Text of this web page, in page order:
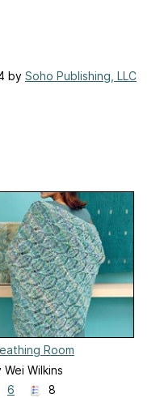
by Soho Publishing, LLC
Room
Wei Wilkins
6
8